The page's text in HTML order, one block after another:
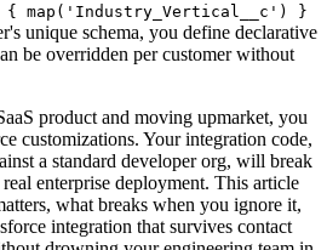
{ map('Industry_Vertical__c') }
unique schema, you define declarative
be overridden per customer without
product and moving upmarket, you
customizations. Your integration code,
a standard developer org, will break
enterprise deployment. This article
what breaks when you ignore it,
integration that survives contact